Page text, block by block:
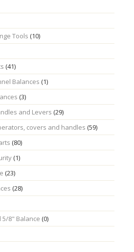
Tools (10)
(41)
Balances (1)
(3)
and Levers (29)
covers and handles (59)
(80)
(1)
(23)
(28)
5/8" Balance (0)